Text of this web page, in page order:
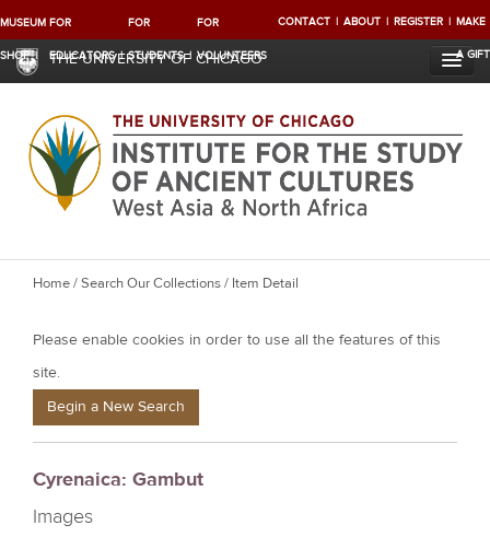
MUSEUM
SHOP
FOR
EDUCATORS
FOR
STUDENTS
FOR
VOLUNTEERS
CONTACT ABOUT REGISTER MAKE
A GIFT
THE UNIVERSITY OF CHICAGO
Y
u
a
e
e
r
Home/Search Our Collections/ Item Detail
Please enable cookies in order to use all the features of this
site.
Begin a New Search
Cyrenaica: Gambut
Images